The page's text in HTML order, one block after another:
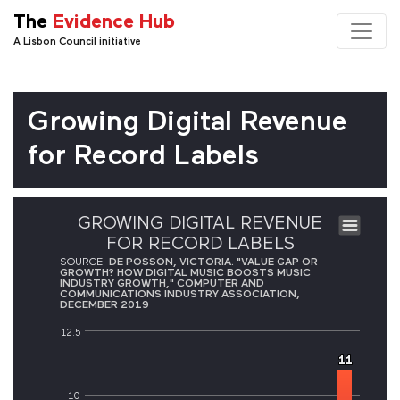
The Evidence Hub
A Lisbon Council initiative
Growing Digital Revenue
for Record Labels
GROWING DIGITAL REVENUE
FOR RECORD LABELS
11
11
10
12.5
SOURCE: DE POSSON, VICTORIA. "VALUE GAP OR
GROWTH? HOW DIGITAL MUSIC BOOSTS MUSIC
INDUSTRY GROWTH," COMPUTER AND
COMMUNICATIONS INDUSTRY ASSOCIATION,
DECEMBER 2019